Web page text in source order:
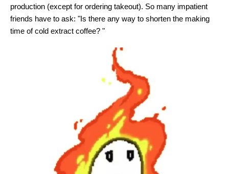
production (except for ordering takeout). So many impatient
friends have to ask: "Is there any way to shorten the making
time of cold extract coffee? "